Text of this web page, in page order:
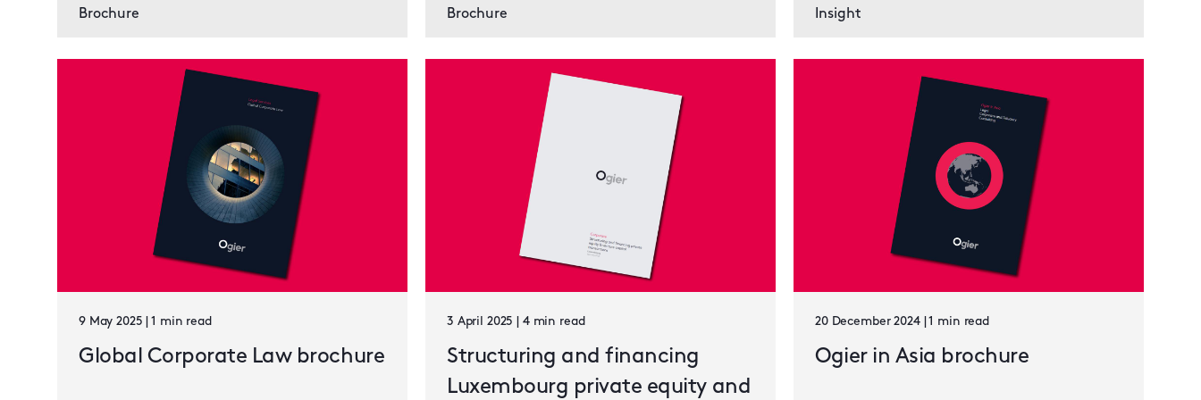
Brochure Brochure Insight
9 May 2025 | 1 min read
Global Corporate Law brochure
3 April 2025 | 4 min read
Structuring and financing
Luxembourg private equity and
20 December 2024 | 1 min read
Ogier in Asia brochure